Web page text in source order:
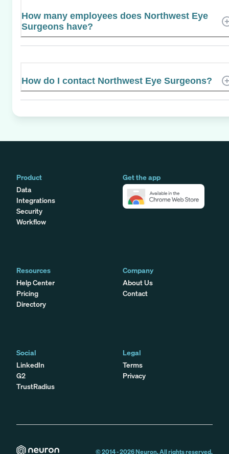
How many employees does Northwest Eye
Surgeons have?
How do I contact Northwest Eye Surgeons?
Product
Data
Integrations
Security
Workflow
Get the app
Resources
Help Center
Pricing
Directory
Company
About Us
Contact
Social
LinkedIn
G2
TrustRadius
Legal
Terms
Privacy
© 2014 -2026Neuron. All rights reserved.